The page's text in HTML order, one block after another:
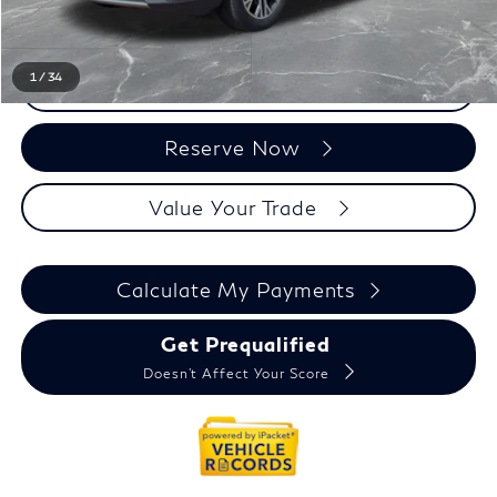
1 / 34 Click To Call
Reserve Now
Value Your Trade
Calculate My Payments
Get Prequalified
Doesn't Affect Your Score